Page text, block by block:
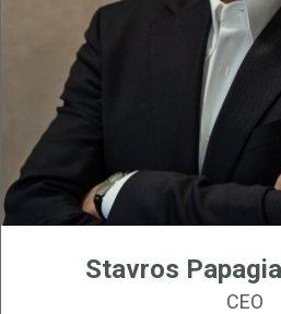
Stavros
CEO